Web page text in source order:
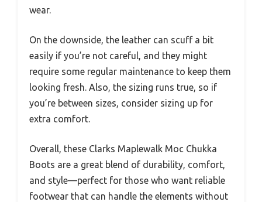
wear.
On the downside, the leather can scuff a bit
easily if you’re not careful, and they might
require some regular maintenance to keep them
looking fresh. Also, the sizing runs true, so if
you’re between sizes, consider sizing up for
extra comfort.
Overall, these Clarks Maplewalk Moc Chukka
Boots are a great blend of durability, comfort,
and style—perfect for those who want reliable
footwear that can handle the elements without